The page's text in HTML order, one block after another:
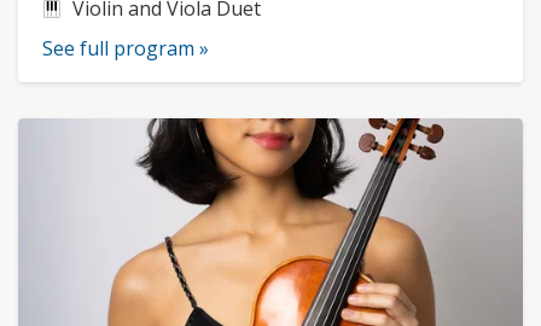
Instruments:
Violin and Viola Duet
See full program »